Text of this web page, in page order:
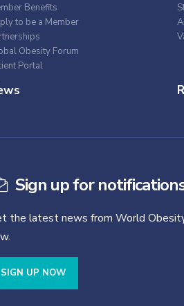
Benefits
to be a Member
Obesity Forum
Portal
Sign up for
the latest news from World
SIGN UP NOW